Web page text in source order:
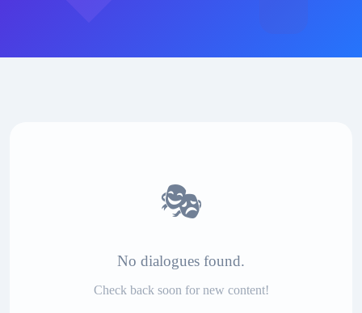
🎭
No dialogues found.
Check back soon for new content!